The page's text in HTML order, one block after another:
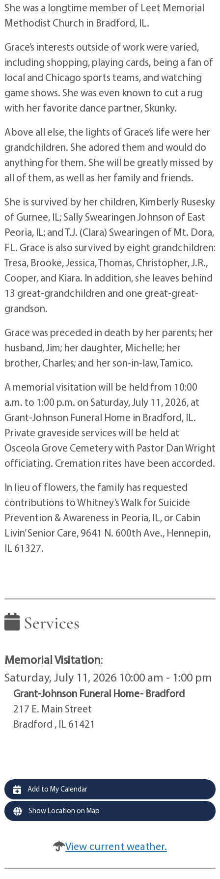
She was a longtime member of Leet Memorial
Methodist Church in Bradford, IL.
Grace’s interests outside of work were varied,
including shopping, playing cards, being a fan of
local and Chicago sports teams, and watching
game shows. She was even known to cut a rug
with her favorite dance partner, Skunky.
Above all else, the lights of Grace’s life were her
grandchildren. She adored them and would do
anything for them. She will be greatly missed by
all of them, as well as her family and friends.
She is survived by her children, Kimberly Rusesky
of Gurnee, IL; Sally Swearingen Johnson of East
Peoria, IL; and T.J. (Clara) Swearingen of Mt. Dora,
FL. Grace is also survived by eight grandchildren:
Tresa, Brooke, Jessica, Thomas, Christopher, J.R.,
Cooper, and Kiara. In addition, she leaves behind
13 great-grandchildren and one great-great-
grandson.
Grace was preceded in death by her parents; her
husband, Jim; her daughter, Michelle; her
brother, Charles; and her son-in-law, Tamico.
A memorial visitation will be held from 10:00
a.m. to 1:00 p.m. on Saturday, July 11, 2026, at
Grant-Johnson Funeral Home in Bradford, IL.
Private graveside services will be held at
Osceola Grove Cemetery with Pastor Dan Wright
officiating. Cremation rites have been accorded.
In lieu of flowers, the family has requested
contributions to Whitney’s Walk for Suicide
Prevention & Awareness in Peoria, IL, or Cabin
Livin’ Senior Care, 9641 N. 600th Ave., Hennepin,
IL 61327.
Services
Memorial Visitation:
Saturday, July 11, 2026 10:00 am - 1:00 pm
Grant-Johnson Funeral Home- Bradford
217 E. Main Street
Bradford , IL 61421
Add to My Calendar
Show Location on Map
View current weather.